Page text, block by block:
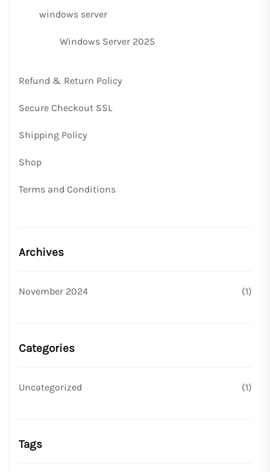
windows server
Windows Server 2025
Refund & Return Policy
Secure Checkout SSL
Shipping Policy
Shop
Terms and Conditions
Archives
November 2024 (1)
Categories
Uncategorized (1)
Tags